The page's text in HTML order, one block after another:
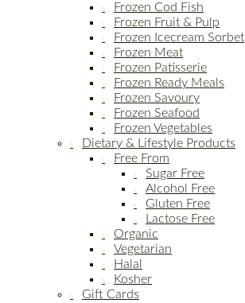
Frozen Cod Fish
Frozen Fruit & Pulp
Frozen Icecream Sorbet
Frozen Meat
Frozen Patisserie
Frozen Ready Meals
Frozen Savoury
Frozen Seafood
Frozen Vegetables
Dietary & Lifestyle Products
Free From
Sugar Free
Alcohol Free
Gluten Free
Lactose Free
Organic
Vegetarian
Halal
Kosher
Gift Cards